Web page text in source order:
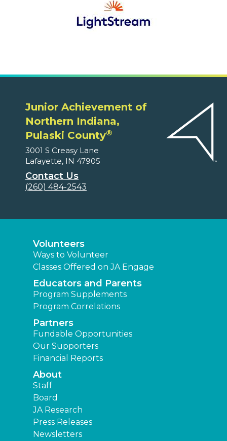
Junior Achievement of
Northern Indiana,
Pulaski County®
3001 S Creasy Lane
Lafayette, IN 47905
Contact Us
(260) 484-2543
Volunteers
Ways to Volunteer
Classes Offered on JA Engage
Educators and Parents
Program Supplements
Program Correlations
Partners
Fundable Opportunities
Our Supporters
Financial Reports
About
Staff
Board
JA Research
Press Releases
Newsletters